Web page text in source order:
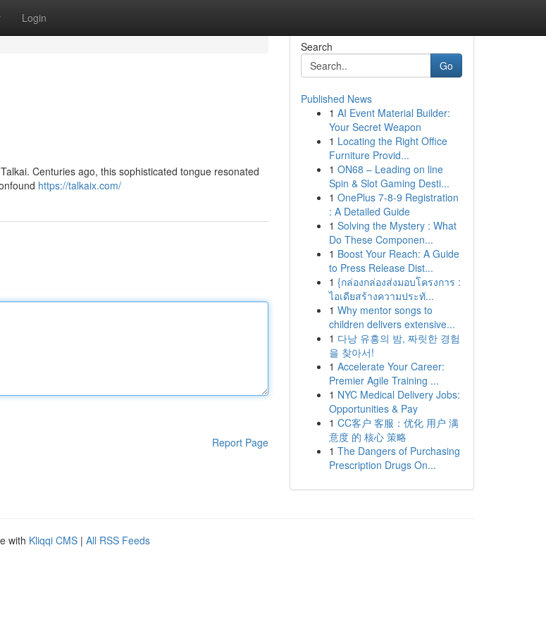
Login
Centuries ago, this sophisticated tongue resonated
https://talkaix.com/
Report Page
Search
Go
Published News
1 AI Event Material Builder:
Your Secret Weapon
1 Locating the Right Office
Furniture Provid...
1 ON68 – Leading on line
Spin & Slot Gaming Desti...
1 OnePlus 7-8-9 Registration
: A Detailed Guide
1 Solving the Mystery : What
Do These Componen...
1 Boost Your Reach: A Guide
to Press Release Dist...
1 {กล่องกล่องส่งมอบโครงการ :
ไอเดียสร้างความประทั...
1 Why mentor songs to
children delivers extensive...
1 다낭 유흥의 밤, 짜릿한 경험
을 찾아서!
1 Accelerate Your Career:
Premier Agile Training ...
1 NYC Medical Delivery Jobs:
Opportunities & Pay
1 CC客户 客服：优化 用户 满
意度 的 核心 策略
1 The Dangers of Purchasing
Prescription Drugs On...
with Kliqqi CMS | All RSS Feeds